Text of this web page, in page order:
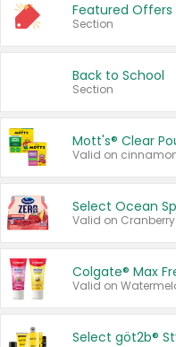
Featured Offers
Section
Back to School
Section
Mott's® Clear
Select Ocean
Colgate® Max
Select göt2b®